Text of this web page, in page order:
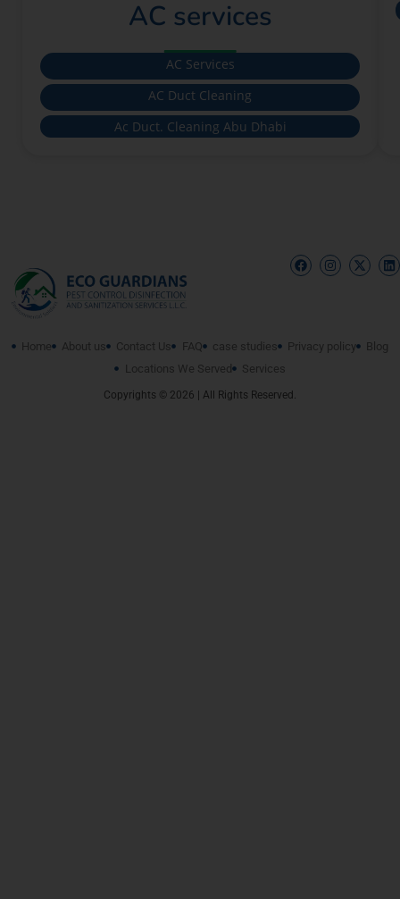
AC services
AC Services
AC Duct Cleaning
Ac Duct. Cleaning Abu Dhabi
Home About us Contact Us FAQ case studies Privacy policy
Blog
Locations We Served
Services
Copyrights © 2026 | All Rights Reserved.